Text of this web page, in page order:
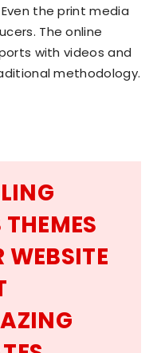
the print media
The online
with videos and
methodology.
WEBSITE